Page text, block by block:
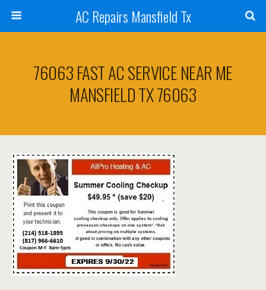
AC Repairs Mansfield Tx
76063 FAST AC SERVICE NEAR ME
MANSFIELD TX 76063